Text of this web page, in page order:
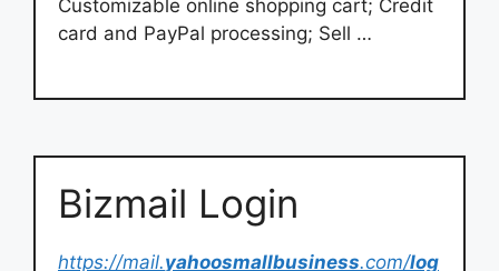
Customizable online shopping cart; Credit
card and PayPal processing; Sell …
Bizmail Login
https://mail.yahoosmallbusiness.com/log